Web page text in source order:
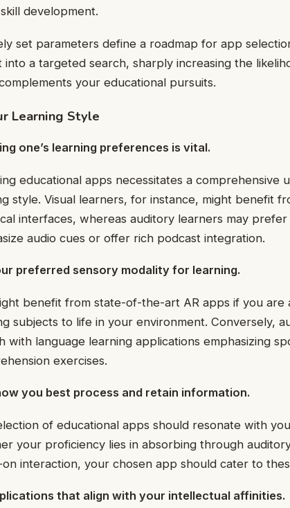
development.
set parameters define a roadmap for app
into a targeted search, sharply increasing the
your educational pursuits.
Learning Style
one’s learning preferences is vital.
educational apps necessitates a comprehensive
style. Visual learners, for instance, might benefit
interfaces, whereas auditory learners may
audio cues or offer rich podcast integration.
preferred sensory modality for learning.
benefit from state-of-the-art AR apps if you
subjects to life in your environment. Conversely,
with language learning applications emphasizing
exercises.
you best process and retain information.
of educational apps should resonate with
your proficiency lies in absorbing through
on interaction, your chosen app should cater to
that align with your intellectual affinities.